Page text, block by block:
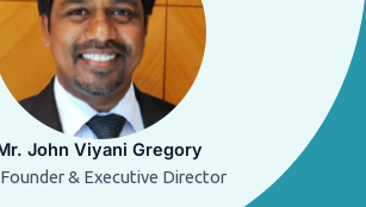
John Viyani Gregory
& Executive Director